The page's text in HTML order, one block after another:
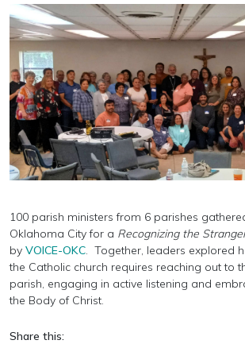
100 parish ministers from 6 parishes
Oklahoma City for a Recognizing the
by VOICE-OKC. Together, leaders explored
the Catholic church requires reaching out to
parish, engaging in active listening and
the Body of Christ.
Share this: